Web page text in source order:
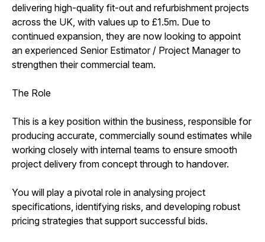
delivering high-quality fit-out and refurbishment projects
across the UK, with values up to £1.5m. Due to
continued expansion, they are now looking to appoint
an experienced Senior Estimator / Project Manager to
strengthen their commercial team.
The Role
This is a key position within the business, responsible for
producing accurate, commercially sound estimates while
working closely with internal teams to ensure smooth
project delivery from concept through to handover.
You will play a pivotal role in analysing project
specifications, identifying risks, and developing robust
pricing strategies that support successful bids.